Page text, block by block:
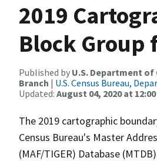
2019
Block Group
Published by U.S. Department of
Branch | U.S. Census Bureau,
Updated: August 04, 2020 at 12:00
The 2019 cartographic
Census Bureau's Master
(MAF/TIGER) Database